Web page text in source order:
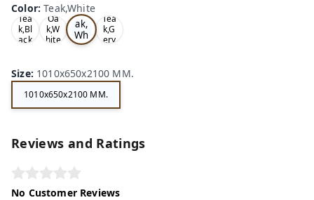
Color:Teak,White
Tea
k,Bl
ack
Oa
k,W
hite
Te
ak,
Wh
ite
Tea
k,G
ery
Size: 1010x650x2100 MM.
1010x650x2100 MM.
Reviews and Ratings
No Customer Reviews